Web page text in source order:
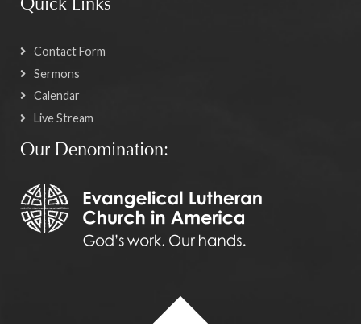
Quick Links
Contact Form
Sermons
Calendar
Live Stream
Our Denomination: